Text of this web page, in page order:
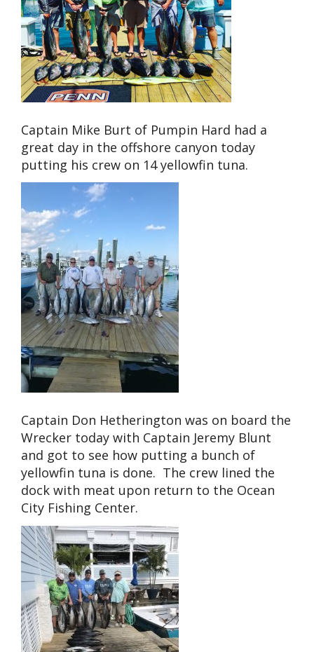
Captain Mike Burt of Pumpin Hard had a
great day in the offshore canyon today
putting his crew on 14 yellowfin tuna.
Captain Don Hetherington was on board the
Wrecker today with Captain Jeremy Blunt
and got to see how putting a bunch of
yellowfin tuna is done. The crew lined the
dock with meat upon return to the Ocean
City Fishing Center.